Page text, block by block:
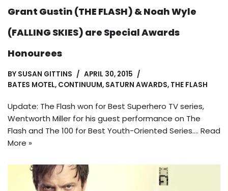
Grant Gustin (THE FLASH) & Noah Wyle
(FALLING SKIES) are Special Awards
Honourees
BY SUSAN GITTINS
APRIL 30, 2015
BATES MOTEL, CONTINUUM, SATURN AWARDS, THE FLASH
Update: The Flash won for Best Superhero TV series,
Wentworth Miller for his guest performance on The
Flash and The 100 for Best Youth-Oriented Series.… Read
More »